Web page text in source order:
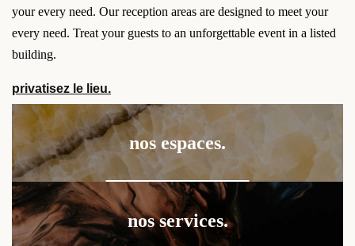
your every need. Our reception areas are designed to meet your
every need. Treat your guests to an unforgettable event in a listed
building.
privatisez le lieu.
nos espaces.
nos services.